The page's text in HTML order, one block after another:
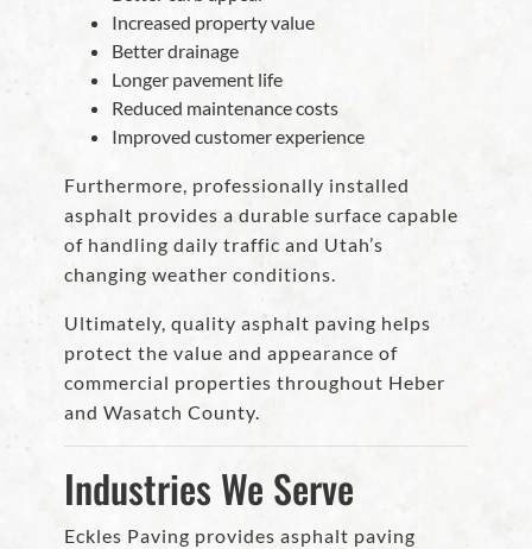
Increased property value
Better drainage
Longer pavement life
Reduced maintenance costs
Improved customer experience
Furthermore, professionally installed
asphalt provides a durable surface capable
of handling daily traffic and Utah’s
changing weather conditions.
Ultimately, quality asphalt paving helps
protect the value and appearance of
commercial properties throughout Heber
and Wasatch County.
Industries We Serve
Eckles Paving provides asphalt paving